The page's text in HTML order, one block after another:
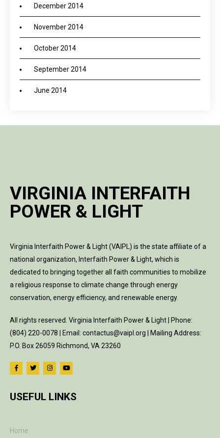
December 2014
November 2014
October 2014
September 2014
June 2014
VIRGINIA INTERFAITH
POWER & LIGHT
Virginia Interfaith Power & Light (VAIPL) is the state affiliate of a
national organization, Interfaith Power & Light, which is
dedicated to bringing together all faith communities to mobilize
a religious response to climate change through energy
conservation, energy efficiency, and renewable energy.
All rights reserved. Virginia Interfaith Power & Light | Phone:
(804) 220-0078 | Email: contactus@vaipl.org | Mailing Address:
P.O. Box 26059 Richmond, VA 23260
USEFUL LINKS
Home